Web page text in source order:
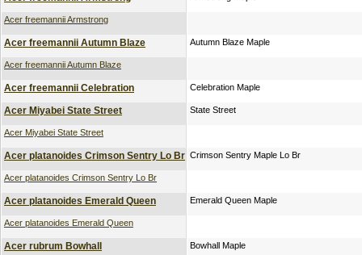
Acer freemannii Armstrong
Acer freemannii Autumn Blaze Autumn Blaze Maple
Acer freemannii Autumn Blaze
Acer freemannii Celebration Celebration Maple
Acer Miyabei State Street State Street
Acer Miyabei State Street
Acer platanoides Crimson Sentry Lo Br Crimson Sentry Maple Lo Br
Acer platanoides Crimson Sentry Lo Br
Acer platanoides Emerald Queen Emerald Queen Maple
Acer platanoides Emerald Queen
Acer rubrum Bowhall Bowhall Maple